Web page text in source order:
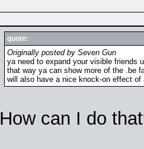
quote:
Originally posted by Seven Gun
ya need to expand your visible friends
that way ya can show more of the .be
will also have a nice knock-on effect of
How can I do